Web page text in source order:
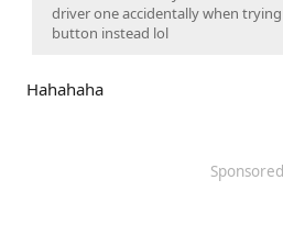
driver one accidentally when
button instead lol
Hahahaha
Sponsored